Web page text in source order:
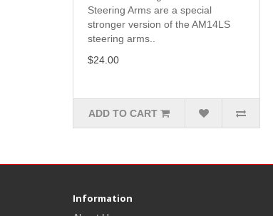
Steering Arms are a special
stronger version of the AM14LS
steering arms..
$24.00
ADD TO CART
Information